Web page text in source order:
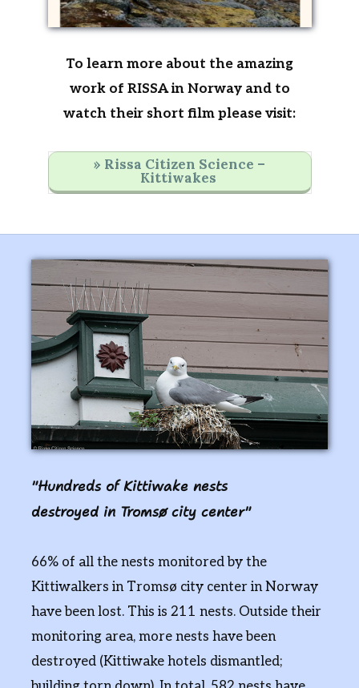
To learn more about the amazing
work of RISSA in Norway and to
watch their short film please visit:
» Rissa Citizen Science –
Kittiwakes
Hundreds of Kittiwake nests
destroyed in Tromsø city center
66% of all the nests monitored by the
Kittiwalkers in Tromsø city center in Norway
have been lost. This is 211 nests. Outside their
monitoring area, more nests have been
destroyed (Kittiwake hotels dismantled;